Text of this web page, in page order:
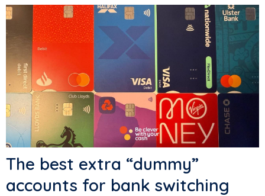
The best extra “dummy”
accounts for bank switching